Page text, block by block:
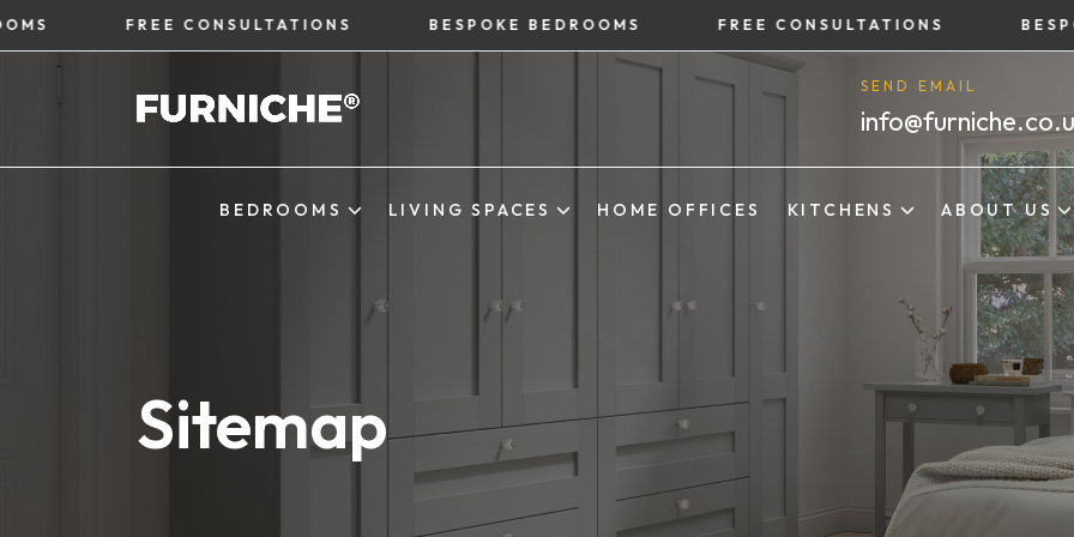
FREE CONSULTATIONS BESPOKE BEDROOMS FREE CONSULTATIONS BESPOKE
SEND EMAIL
BEDROOMS LIVING SPACES HOME OFFICES KITCHENS ABOUT US
Sitemap